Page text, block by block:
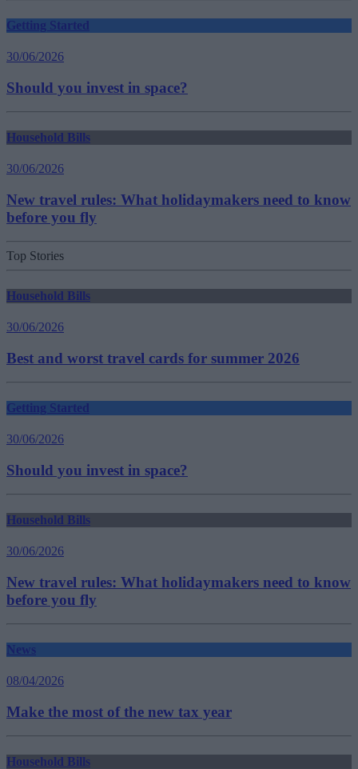
Getting Started
30/06/2026
Should you invest in space?
Household Bills
30/06/2026
New travel rules: What holidaymakers need to know
before you fly
Top Stories
Household Bills
30/06/2026
Best and worst travel cards for summer 2026
Getting Started
30/06/2026
Should you invest in space?
Household Bills
30/06/2026
New travel rules: What holidaymakers need to know
before you fly
News
08/04/2026
Make the most of the new tax year
Household Bills